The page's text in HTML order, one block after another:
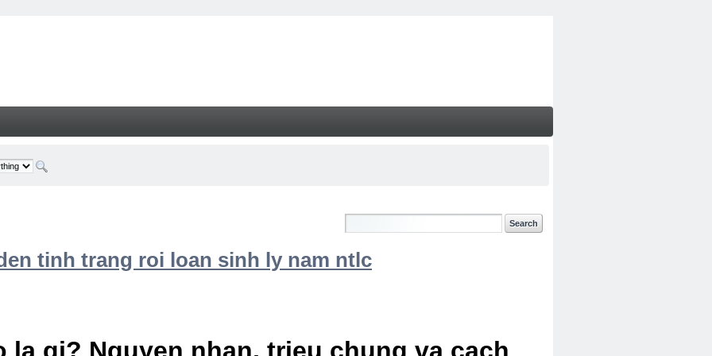
tinh trang roi loan sinh ly nam ntlc